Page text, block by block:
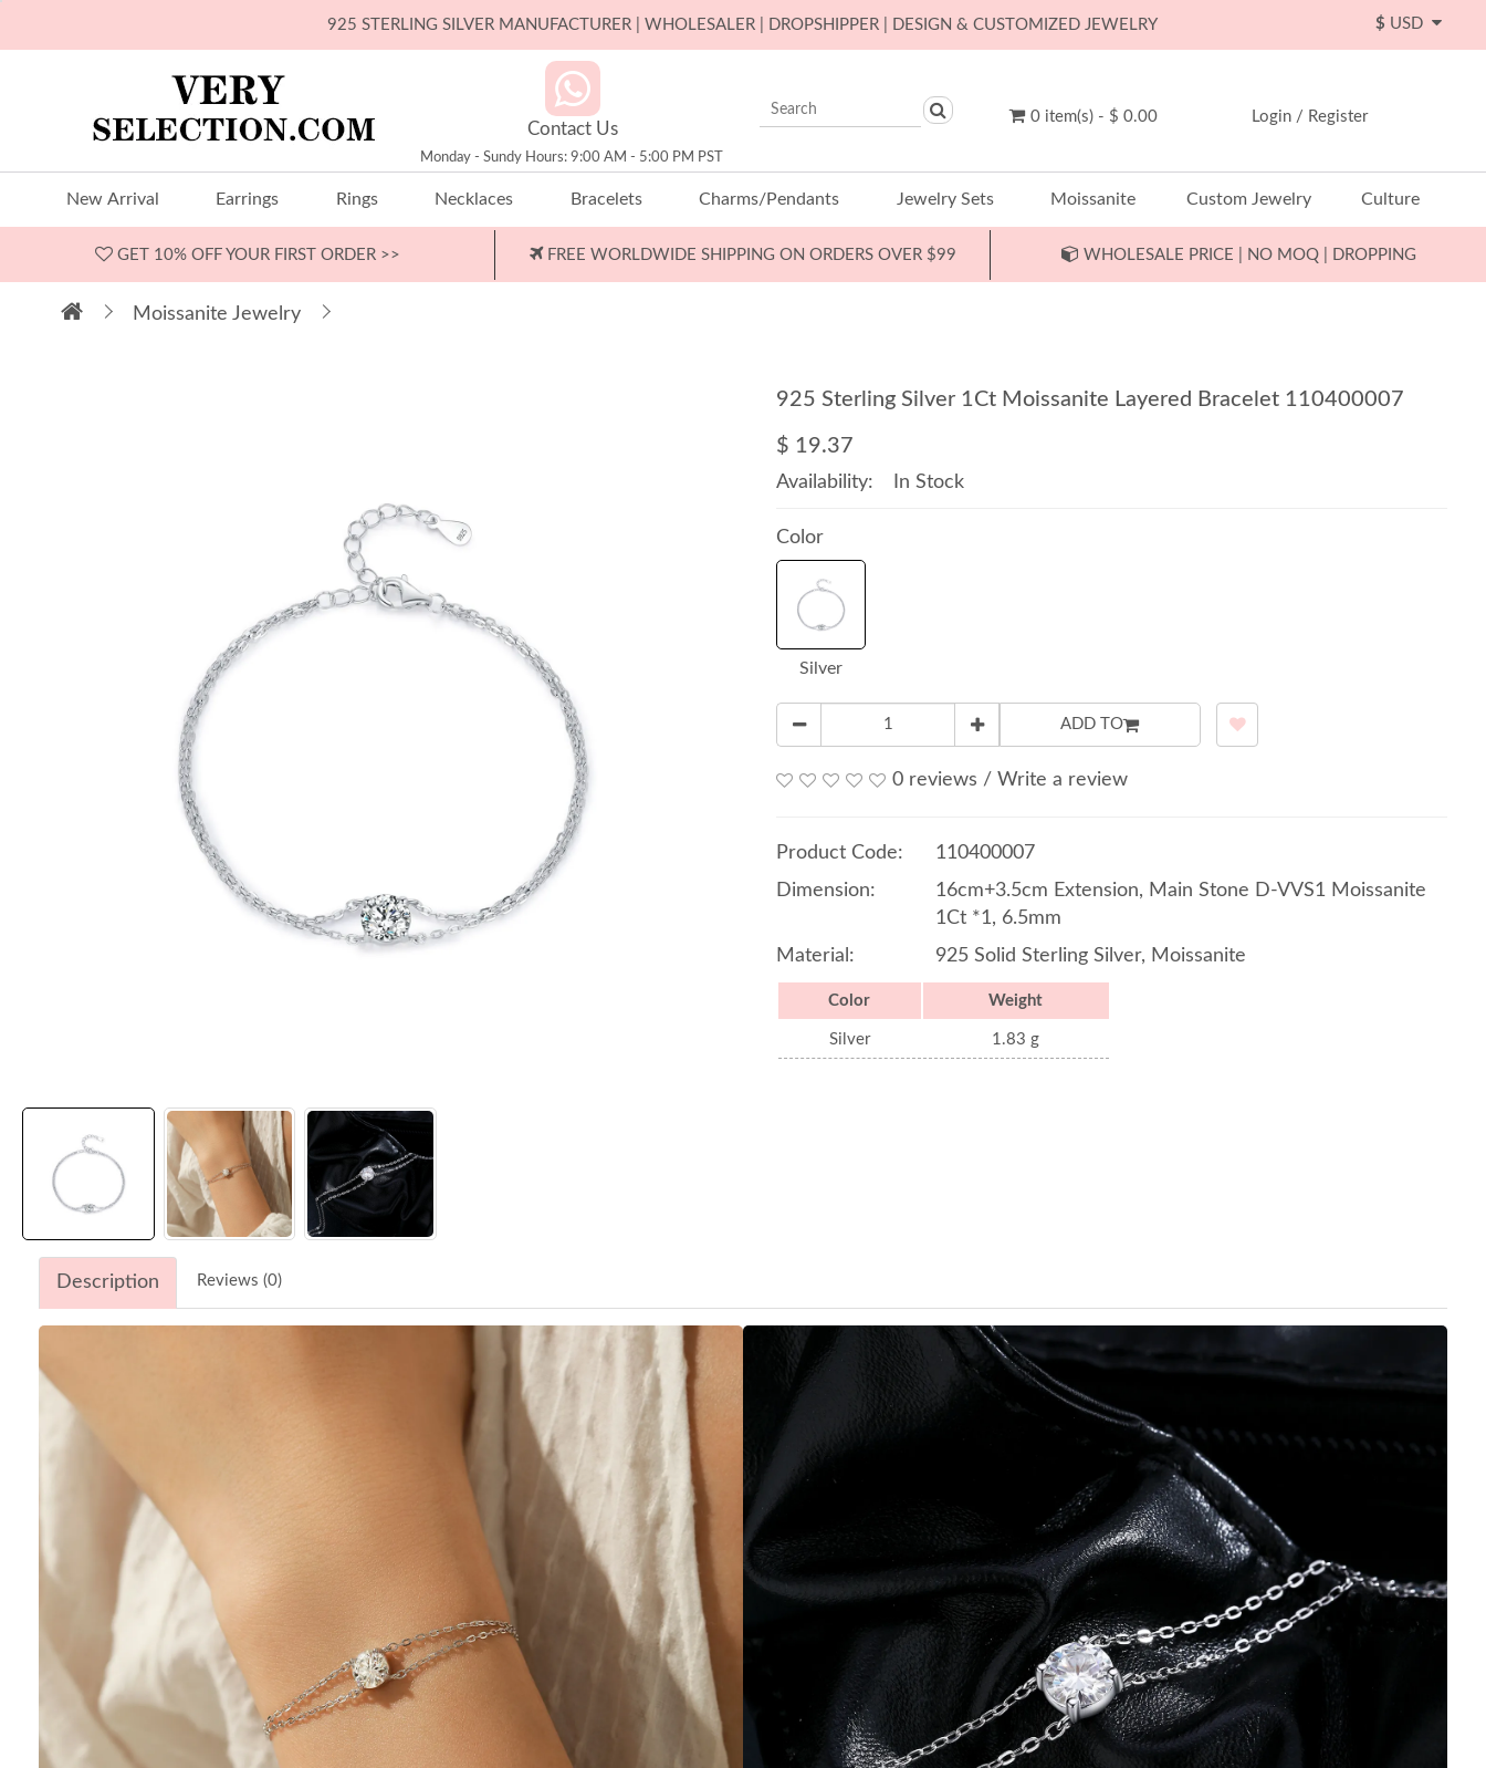
925 STERLING SILVER MANUFACTURER | WHOLESALER | DROPSHIPPER | DESIGN & CUSTOMIZED JEWELRY $
Contact Us
Monday - Sundy Hours: 9:00 AM - 5:00 PM PST
0 item(s) - $ 0.00 Login / Register
New Arrival Earrings Rings Necklaces Bracelets Charms/Pendants Jewelry Sets Moissanite Custom Jewelry Culture
GET 10% OFF YOUR FIRST ORDER >> FREE WORLDWIDE SHIPPING ON ORDERS OVER $99 WHOLESALE PRICE | NO MOQ | DROPPING
Moissanite Jewelry
925 Sterling Silver 1Ct Moissanite Layered Bracelet 110400007
$ 19.37
Availability: In Stock
Color
Silver
ADD TO
0 reviews / Write a review
Product Code:
110400007
Dimension:
16cm+3.5cm Extension, Main Stone D-VVS1 Moissanite
1Ct *1, 6.5mm
Material:
925 Solid Sterling Silver, Moissanite
Color Weight
Silver 1.83 g
Description Reviews (0)